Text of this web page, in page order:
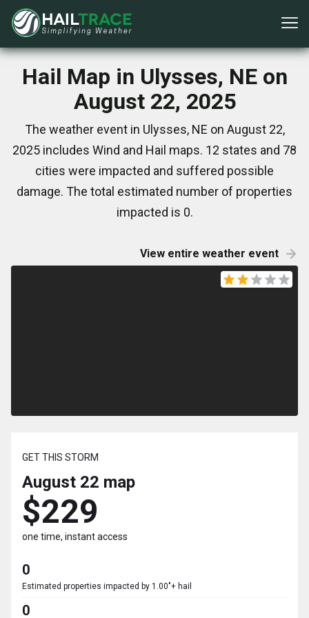
Hail Map in Ulysses, NE on
August 22, 2025
The weather event in Ulysses, NE on August 22,
2025 includes Wind and Hail maps. 12 states and 78
cities were impacted and suffered possible
damage. The total estimated number of properties
impacted is 0.
View entire weather event
GET THIS STORM
August 22 map
$229
one time, instant access
0
Estimated properties impacted by 1.00"+ hail
0